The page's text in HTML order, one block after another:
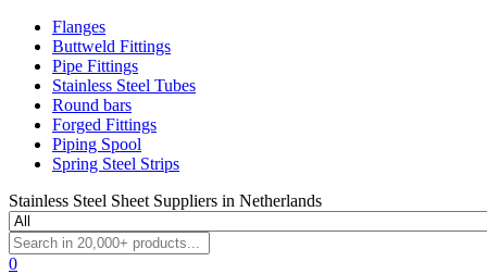
Flanges
Buttweld Fittings
Pipe Fittings
Stainless Steel Tubes
Round bars
Forged Fittings
Piping Spool
Spring Steel Strips
Stainless Steel Sheet Suppliers in Netherlands
0